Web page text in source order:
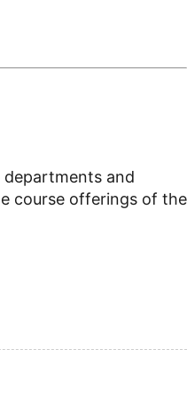
and
course offerings of the